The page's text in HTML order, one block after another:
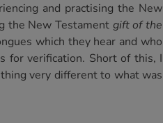
and practising the New
the New Testament gift of the
which they hear and who
for verification. Short of this, I
very different to what was